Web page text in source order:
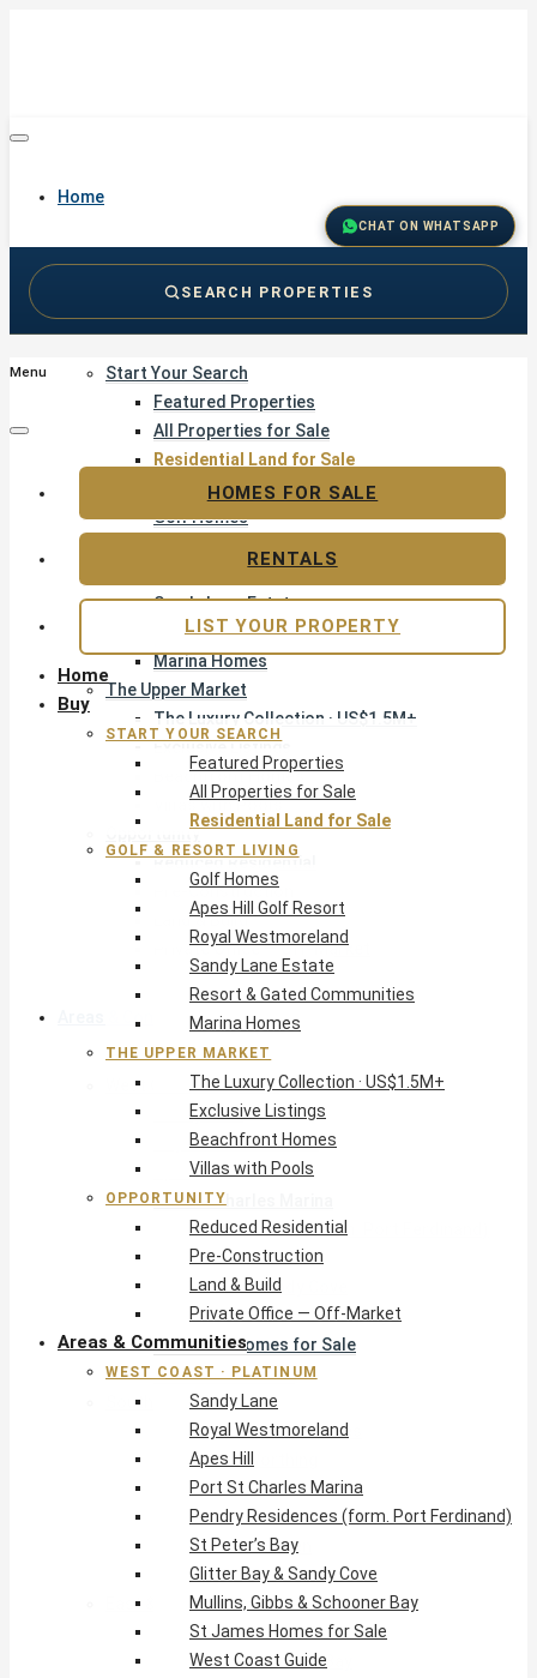
Home
Start Your Search
Featured Properties
All Properties for Sale
Residential Land for Sale
Golf & Resort Living
Golf Homes
Sandy Lane Estate
Resort & Gated Communities
Marina Homes
The Upper Market
The Luxury Collection · US$1.5M+
Exclusive Listings
Beachfront Homes
Villas with Pools
Opportunity
Reduced Residential
Pre-Construction
Land & Build
Private Office — Off-Market
Areas & Communities
West Coast · Platinum
Sandy Lane
Royal Westmoreland
Apes Hill
Port St Charles Marina
Pendry Residences (form. Port Ferdinand)
St Peter’s Bay
Glitter Bay & Sandy Cove
Mullins, Gibbs & Schooner Bay
St James Homes for Sale
West Coast Guide
South Coast · Resort
O2 Beach Club Residences
The Sands, Worthing
Palm Beach, Hastings
Rockley Golf Homes
Harmony Hall Green
South Coast Guide
East & Country
The Crane Resort
East Resort, Skeetes Bay
CHAT ON WHATSAPP
SEARCH PROPERTIES
Menu
Home
Buy
START YOUR SEARCH
Featured Properties
All Properties for Sale
Residential Land for Sale
GOLF & RESORT LIVING
Golf Homes
Apes Hill Golf Resort
Royal Westmoreland
Sandy Lane Estate
Resort & Gated Communities
Marina Homes
THE UPPER MARKET
The Luxury Collection · US$1.5M+
Exclusive Listings
Beachfront Homes
Villas with Pools
OPPORTUNITY
Reduced Residential
Pre-Construction
Land & Build
Private Office — Off-Market
Areas & Communities
WEST COAST · PLATINUM
Sandy Lane
Royal Westmoreland
Apes Hill
Port St Charles Marina
Pendry Residences (form. Port Ferdinand)
St Peter’s Bay
Glitter Bay & Sandy Cove
Mullins, Gibbs & Schooner Bay
St James Homes for Sale
West Coast Guide
HOMES FOR SALE
RENTALS
LIST YOUR PROPERTY